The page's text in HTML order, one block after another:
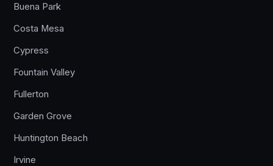
Buena Park
Costa Mesa
Cypress
Fountain Valley
Fullerton
Garden Grove
Huntington Beach
Irvine